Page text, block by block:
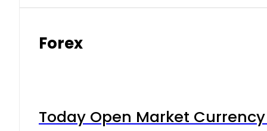
Forex
Today Open Market